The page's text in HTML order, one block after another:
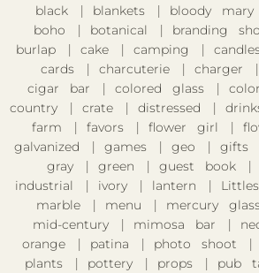
black
blankets bloody
boho
botanical branding
burlap
cake camping
cards
charcuterie charger
cigar bar
colored glass
country
crate distressed
farm
favors flower girl
galvanized
games geo gifts
gray
green guest book
industrial
ivory lantern Littles
marble
menu mercury
mid-century
mimosa bar
orange
patina photo shoot
plants
pottery props pub